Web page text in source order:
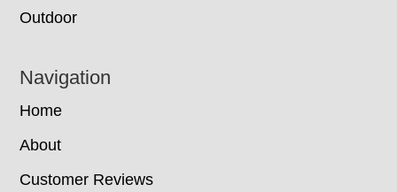
Outdoor
Navigation
Home
About
Customer Reviews